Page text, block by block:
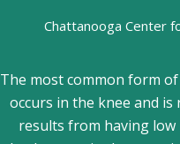
Chattanooga Center
The most common form
occurs in the knee and
results from having low